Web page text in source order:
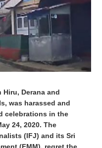
Derana and
was harassed and
celebrations in the
24, 2020. The
(IFJ) and its Sri
(FMM), regret the